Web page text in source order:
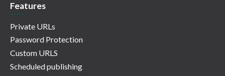
Features
Private URLs
Password Protection
Custom URLS
Scheduled publishing